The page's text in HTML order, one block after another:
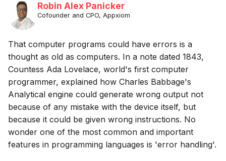
Robin Alex Panicker
Cofounder and CPO, Appxiom
That computer programs could have errors is a
thought as old as computers. In a note dated 1843,
Countess Ada Lovelace, world's first computer
programmer, explained how Charles Babbage's
Analytical engine could generate wrong output not
because of any mistake with the device itself, but
because it could be given wrong instructions. No
wonder one of the most common and important
features in programming languages is 'error handling'.